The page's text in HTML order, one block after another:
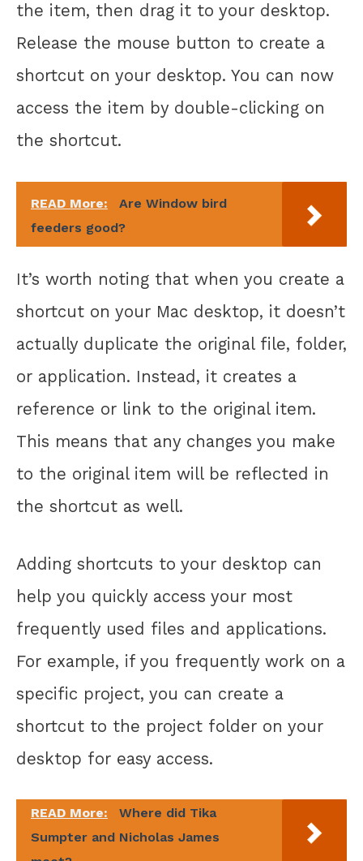
the item, then drag it to your desktop.
Release the mouse button to create a
shortcut on your desktop. You can now
access the item by double-clicking on
the shortcut.
READ More:
Are Window bird
feeders good?
It’s worth noting that when you create a
shortcut on your Mac desktop, it doesn’t
actually duplicate the original file, folder,
or application. Instead, it creates a
reference or link to the original item.
This means that any changes you make
to the original item will be reflected in
the shortcut as well.
Adding shortcuts to your desktop can
help you quickly access your most
frequently used files and applications.
For example, if you frequently work on a
specific project, you can create a
shortcut to the project folder on your
desktop for easy access.
READ More:
Where did Tika
Sumpter and Nicholas James